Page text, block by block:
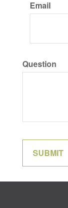
Email
Question